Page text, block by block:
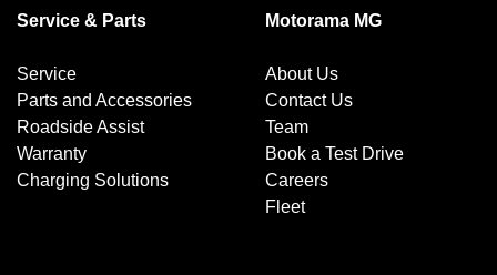
Service & Parts
Service
Parts and Accessories
Roadside Assist
Warranty
Charging Solutions
Motorama MG
About Us
Contact Us
Team
Book a Test Drive
Careers
Fleet